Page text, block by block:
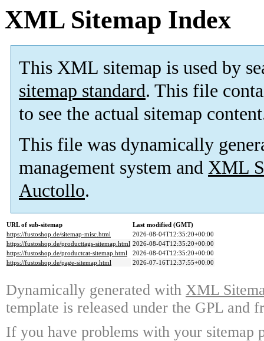
XML Sitemap Index
This XML sitemap is used by
sitemap standard. This file
to see the actual sitemap
This file was dynamically
management system and XML
Auctollo.
URL of sub-sitemap
Last modified (GMT)
https://fustoshop.de/sitemap-misc.html
2026-08-04T12:35:20+00:00
https://fustoshop.de/producttags-sitemap.html 2026-08-04T12:35:20+00:00
https://fustoshop.de/productcat-sitemap.html
2026-08-04T12:35:20+00:00
https://fustoshop.de/page-sitemap.html
2026-07-16T12:37:55+00:00
Dynamically generated with XML
template is released under the GPL and
If you have problems with your sitemap